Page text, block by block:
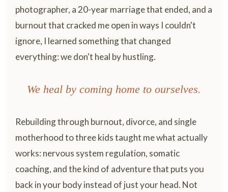
photographer, a 20-year marriage that ended, and a
burnout that cracked me open in ways I couldn't
ignore, I learned something that changed
everything: we don't heal by hustling.
We heal by coming home to ourselves.
Rebuilding through burnout, divorce, and single
motherhood to three kids taught me what actually
works: nervous system regulation, somatic
coaching, and the kind of adventure that puts you
back in your body instead of just your head. Not